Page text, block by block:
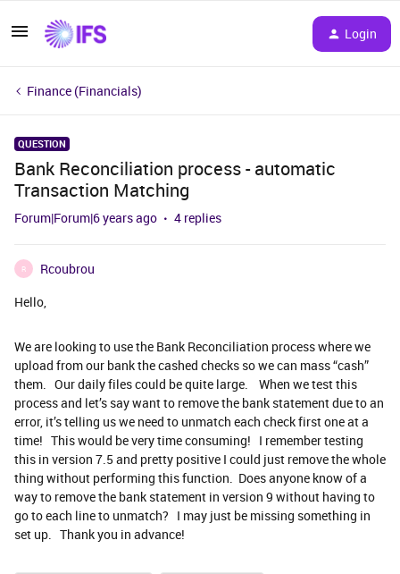
Login
Finance (Financials)
QUESTION
Bank Reconciliation process - automatic
Transaction Matching
Forum|Forum|6 years ago 4 replies
R
Rcoubrou
Hello,
We are looking to use the Bank Reconciliation process where we
upload from our bank the cashed checks so we can mass “cash”
them. Our daily files could be quite large. When we test this
process and let’s say want to remove the bank statement due to an
error, it’s telling us we need to unmatch each check first one at a
time! This would be very time consuming! I remember testing
this in version 7.5 and pretty positive I could just remove the whole
thing without performing this function. Does anyone know of a
way to remove the bank statement in version 9 without having to
go to each line to unmatch? I may just be missing something in
set up. Thank you in advance!